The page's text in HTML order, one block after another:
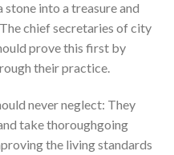
into a treasure and
chief secretaries of city
prove this first by
their practice.
never neglect: They
take thoroughgoing
the living standards